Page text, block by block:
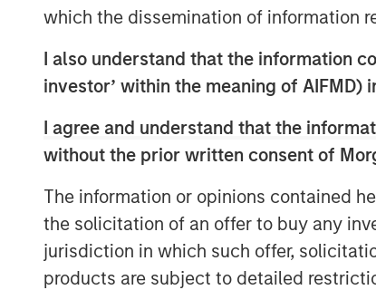
which the dissemination of information
I also understand that the information
investor’ within the meaning of
I agree and understand that the
without the prior written consent of
The information or opinions contained
the solicitation of an offer to buy any
jurisdiction in which such offer,
products are subject to detailed
refinancings, acquisitions and
“Morgan Stanley Credit Partners is
said Steven Shekane, Executive
are excited to be able to support
growing demand for financial advice
About Morgan Stanley Credit